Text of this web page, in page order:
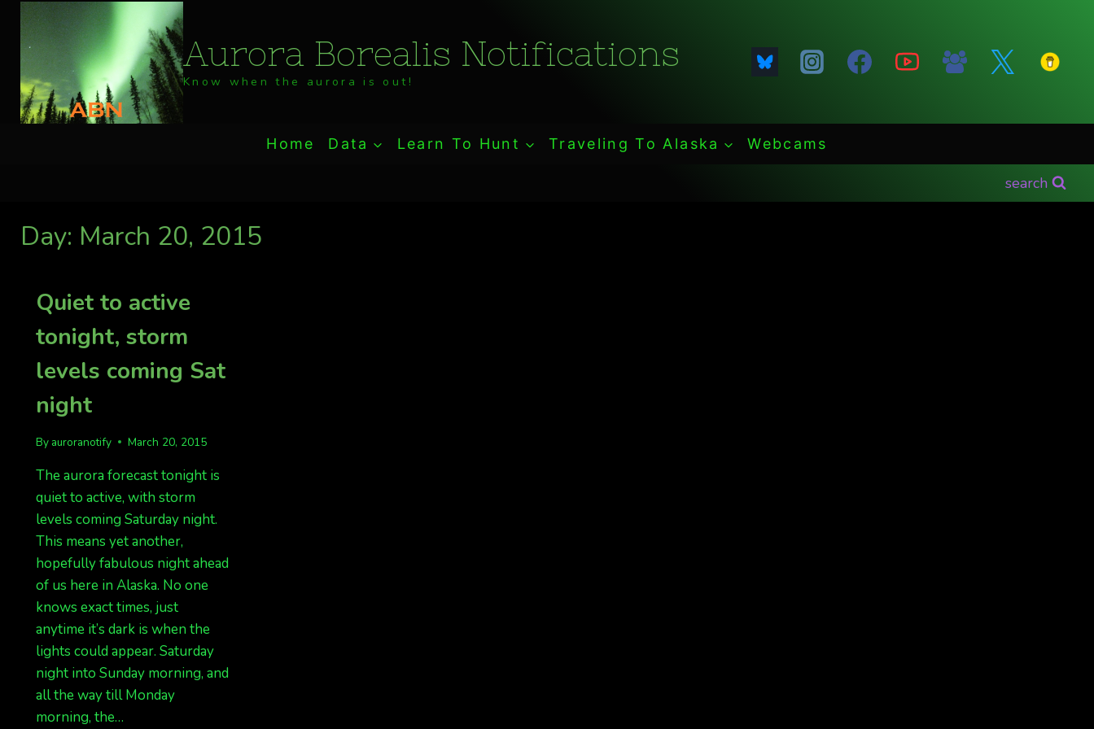
Skip
content
Aurora Borealis Notifications
Know when the aurora is out!
Home Data Learn To Hunt Traveling To Alaska Webcams
search
Day: March 20, 2015
Quiet to active
tonight, storm
levels coming Sat
night
By auroranotify March 20, 2015
The aurora forecast tonight is
quiet to active, with storm
levels coming Saturday night.
This means yet another,
hopefully fabulous night ahead
of us here in Alaska. No one
knows exact times, just
anytime it’s dark is when the
lights could appear. Saturday
night into Sunday morning, and
all the way till Monday
morning, the…